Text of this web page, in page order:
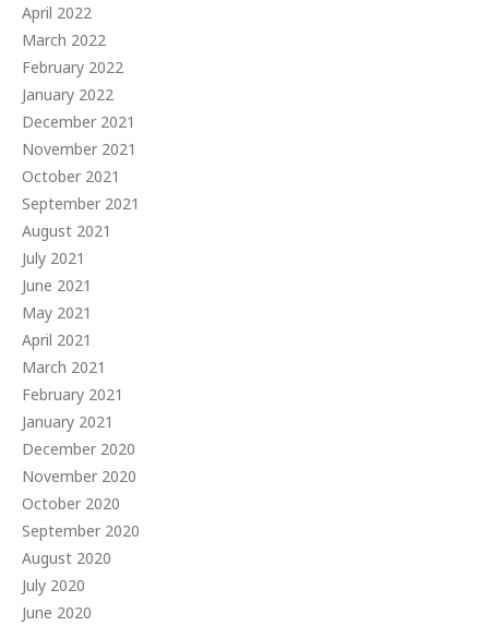
April 2022
March 2022
February 2022
January 2022
December 2021
November 2021
October 2021
September 2021
August 2021
July 2021
June 2021
May 2021
April 2021
March 2021
February 2021
January 2021
December 2020
November 2020
October 2020
September 2020
August 2020
July 2020
June 2020